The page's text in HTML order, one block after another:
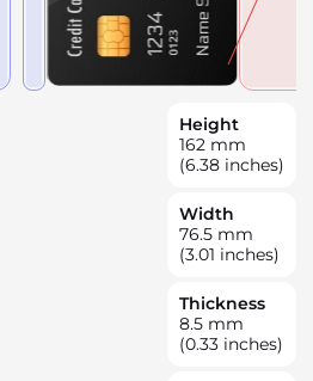
Height
162 mm
(6.38 inches)
Width
76.5 mm
(3.01 inches)
Thickness
8.5 mm
(0.33 inches)